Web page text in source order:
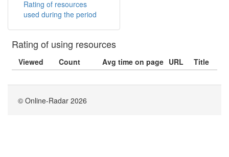
Rating of resources
used during the period
Rating of using resources
Viewed Count Avg time on page URL Title
© Online-Radar 2026